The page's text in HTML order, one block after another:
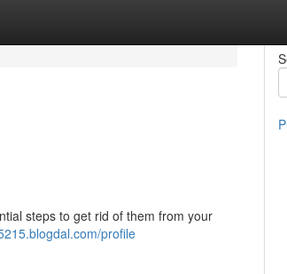
steps to get rid of them from your
profile